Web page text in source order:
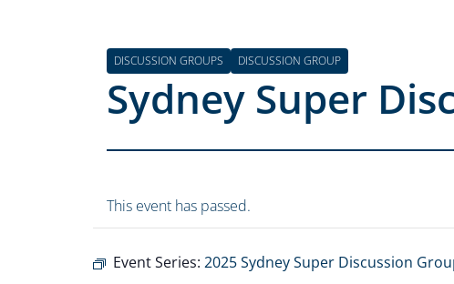
DISCUSSION GROUPS DISCUSSION GROUP
Sydney Super
This event has passed.
Event Series: 2025 Sydney Super Discussion